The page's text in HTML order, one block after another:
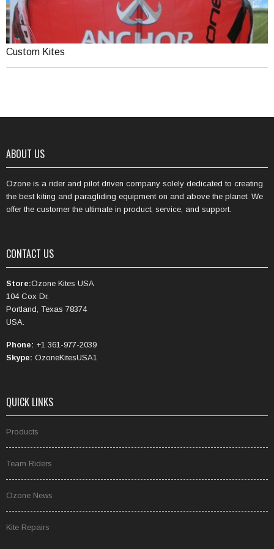
Custom Kites
ABOUT US
Ozone is a rider and pilot driven company solely dedicated to creating
the best kiting and paragliding equipment on and above the planet. We
offer the customer the ultimate in product, service, and support.
CONTACT US
Store:Ozone Kites USA
104 Cox Dr.
Portland, Texas 78374
USA.
Phone: +1 361-977-2039
Skype: OzoneKitesUSA1
QUICK LINKS
Products
Team Riders
Ozone News
Kite Repairs